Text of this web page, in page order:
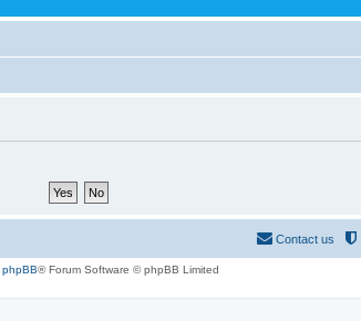
Contact us
phpBB® Forum Software © phpBB Limited